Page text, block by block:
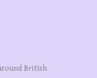
British